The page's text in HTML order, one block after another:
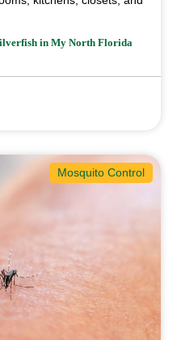
in My North Florida
Mosquito Control